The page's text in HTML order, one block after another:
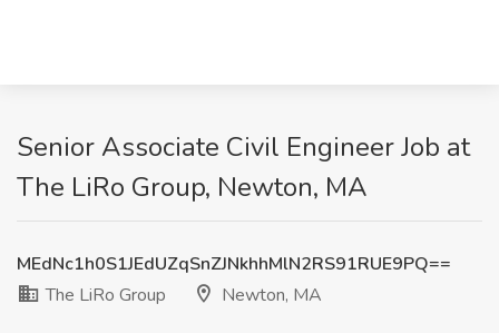
Senior Associate Civil Engineer Job at
The LiRo Group, Newton, MA
MEdNc1h0S1JEdUZqSnZJNkhhMlN2RS91RUE9PQ==
The LiRo Group
Newton, MA